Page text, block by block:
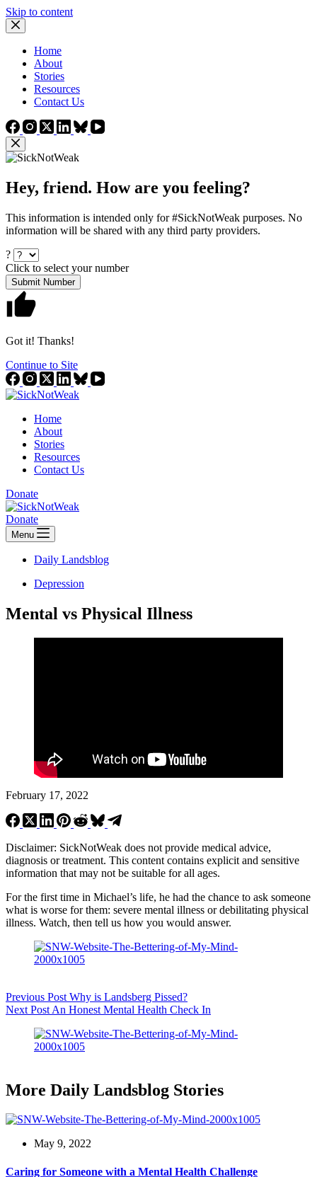
Skip to content
Home
About
Stories
Resources
Contact Us
Hey, friend. How are you feeling?
This information is intended only for #SickNotWeak purposes. No
information will be shared with any third party providers.
?
Click to select your number
Submit Number
Got it! Thanks!
Continue to Site
Home
About
Stories
Resources
Contact Us
Donate
Donate
Menu
Daily Landsblog
Depression
Mental vs Physical Illness
February 17, 2022
Disclaimer: SickNotWeak does not provide medical advice,
diagnosis or treatment. This content contains explicit and sensitive
information that may not be suitable for all ages.
For the first time in Michael’s life, he had the chance to ask someone
what is worse for them: severe mental illness or debilitating physical
illness. Watch, then tell us how you would answer.
Previous Post Why is Landsberg Pissed?
Next Post An Honest Mental Health Check In
More Daily Landsblog Stories
May 9, 2022
Caring for Someone with a Mental Health Challenge